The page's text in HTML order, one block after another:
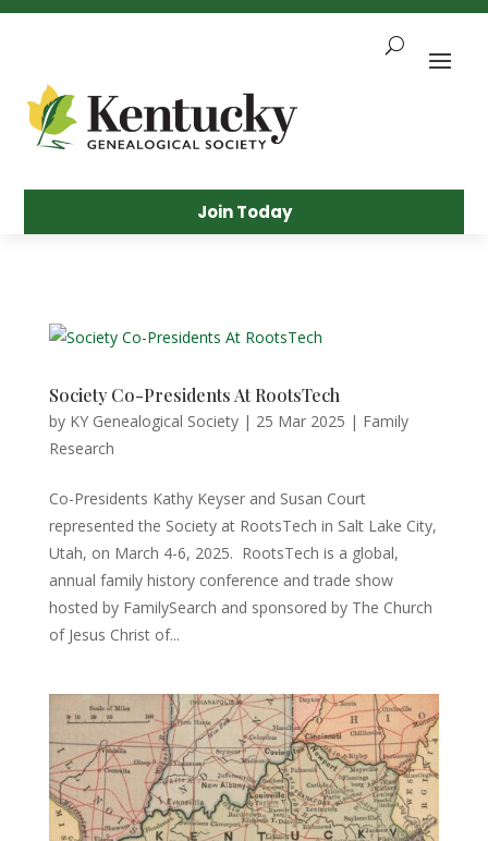
Skip
Join Today
Society Co-Presidents At RootsTech
by KY Genealogical Society| 25 Mar 2025 | Family
Research
Co-Presidents Kathy Keyser and Susan Court
represented the Society at RootsTech in Salt Lake City,
Utah, on March 4-6, 2025. RootsTech is a global,
annual family history conference and trade show
hosted by FamilySearch and sponsored by The Church
of Jesus Christ of...